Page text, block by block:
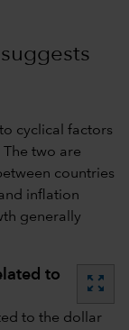
cyclical factors
two are
countries
inflation
generally
to
zoom_out_map